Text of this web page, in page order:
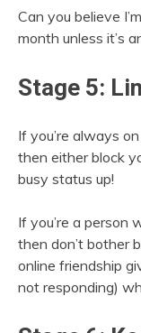
Can you believe
month unless it’s
Stage 5:
If you’re always
then either block
busy status up!
If you’re a person
then don’t bother
online friendship
not responding)